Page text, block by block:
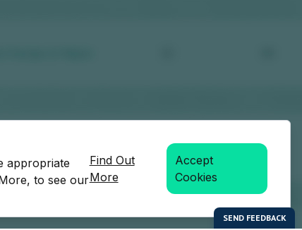
appropriate
to see our
Find Out
More
Accept
Cookies